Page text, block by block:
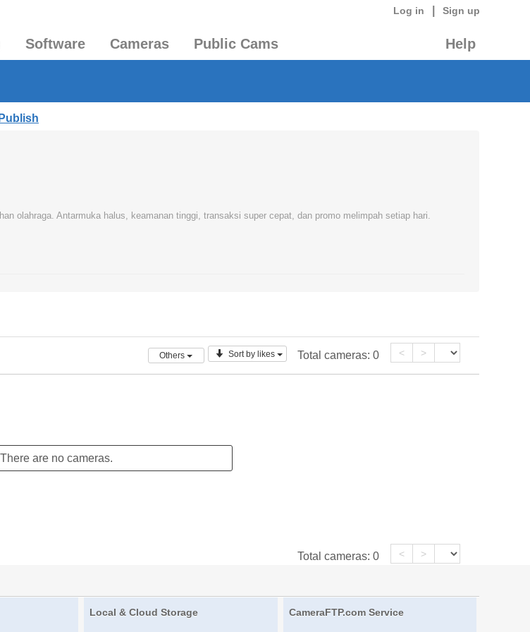
Log in Sign up
Software Cameras Public Cams Help
olahraga. Antarmuka halus, keamanan tinggi, transaksi super cepat, dan promo melimpah setiap hari.
Others Sort by likes Total cameras: 0 < >
There are no cameras.
Total cameras: 0 < >
Local & Cloud Storage CameraFTP.com Service